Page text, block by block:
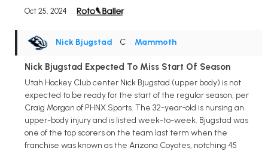
Oct 25, 2024
Nick Bjugstad • C • Mammoth
Nick Bjugstad Expected To Miss Start Of Season
Utah Hockey Club center Nick Bjugstad (upper body) is not
expected to be ready for the start of the regular season, per
Craig Morgan of PHNX Sports. The 32-year-old is nursing an
upper-body injury and is listed week-to-week. Bjugstad was
one of the top scorers on the team last term when the
franchise was known as the Arizona Coyotes, notching 45